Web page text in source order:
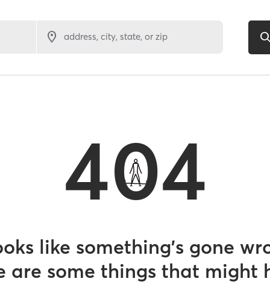
address, city, state, or zip
404
like something’s gone
are some things that might